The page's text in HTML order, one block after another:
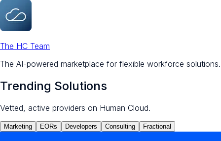
The HC Team
The AI-powered marketplace for flexible workforce solutions.
Trending Solutions
Vetted, active providers on Human Cloud.
Marketing EORs Developers Consulting Fractional